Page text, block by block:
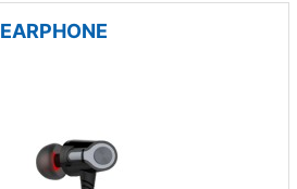
EARPHONE